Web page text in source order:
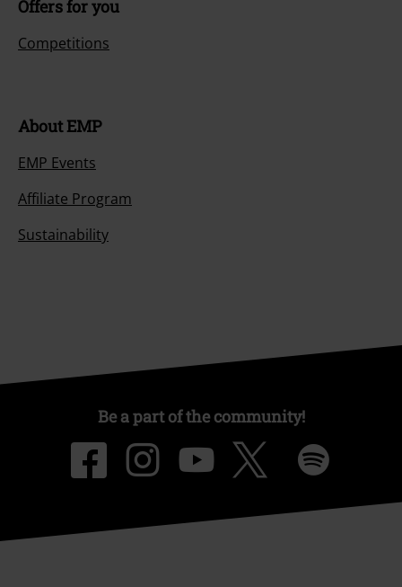
Offers for you
Competitions
About EMP
EMP Events
Affiliate Program
Sustainability
Be a part of the community!